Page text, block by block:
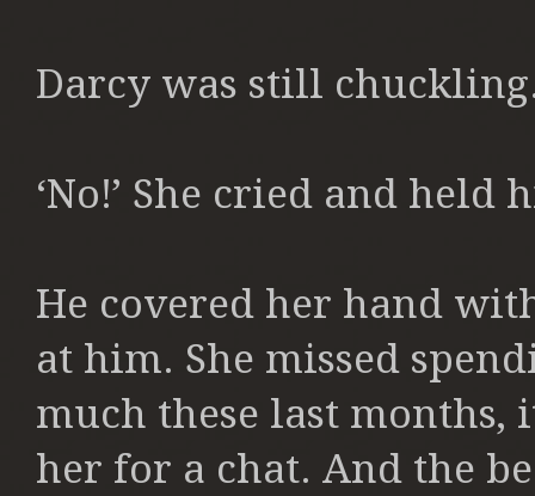
Darcy was still
‘No!’ She cried and held
He covered her hand
at him. She missed
much these last
her for a chat. And the